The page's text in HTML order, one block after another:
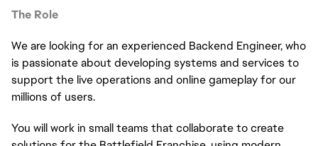
The Role
We are looking for an experienced Backend Engineer, who
is passionate about developing systems and services to
support the live operations and online gameplay for our
millions of users.
You will work in small teams that collaborate to create